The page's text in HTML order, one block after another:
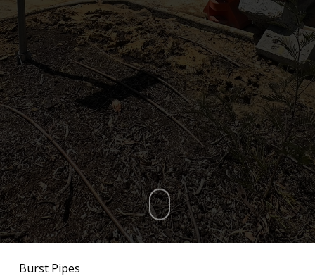
Burst Pipes